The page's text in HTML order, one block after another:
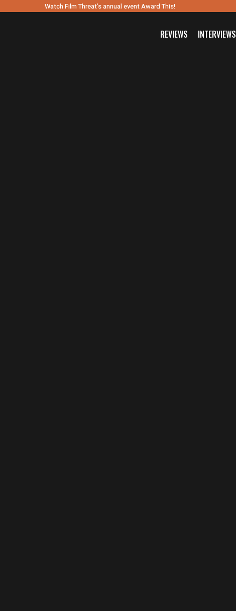
Watch Film Threat’s annual event Award This!
REVIEWS INTERVIEWS